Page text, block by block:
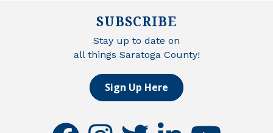
SUBSCRIBE
Stay up to date on
all things Saratoga County!
Sign Up Here
facebookinstagramtwitter linkedinyoutube